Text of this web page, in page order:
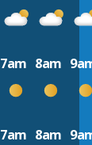
7am 8am
7am 8am